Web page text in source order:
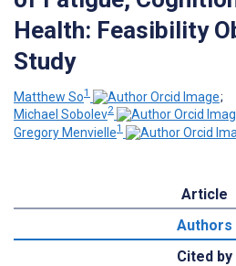
Health: Feasibility
Study
Matthew So1
;
Michael Sobolev2
Gregory Menvielle1
Article
Authors
Cited by